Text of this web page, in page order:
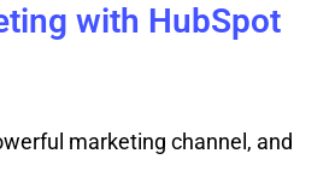
with HubSpot
marketing channel, and